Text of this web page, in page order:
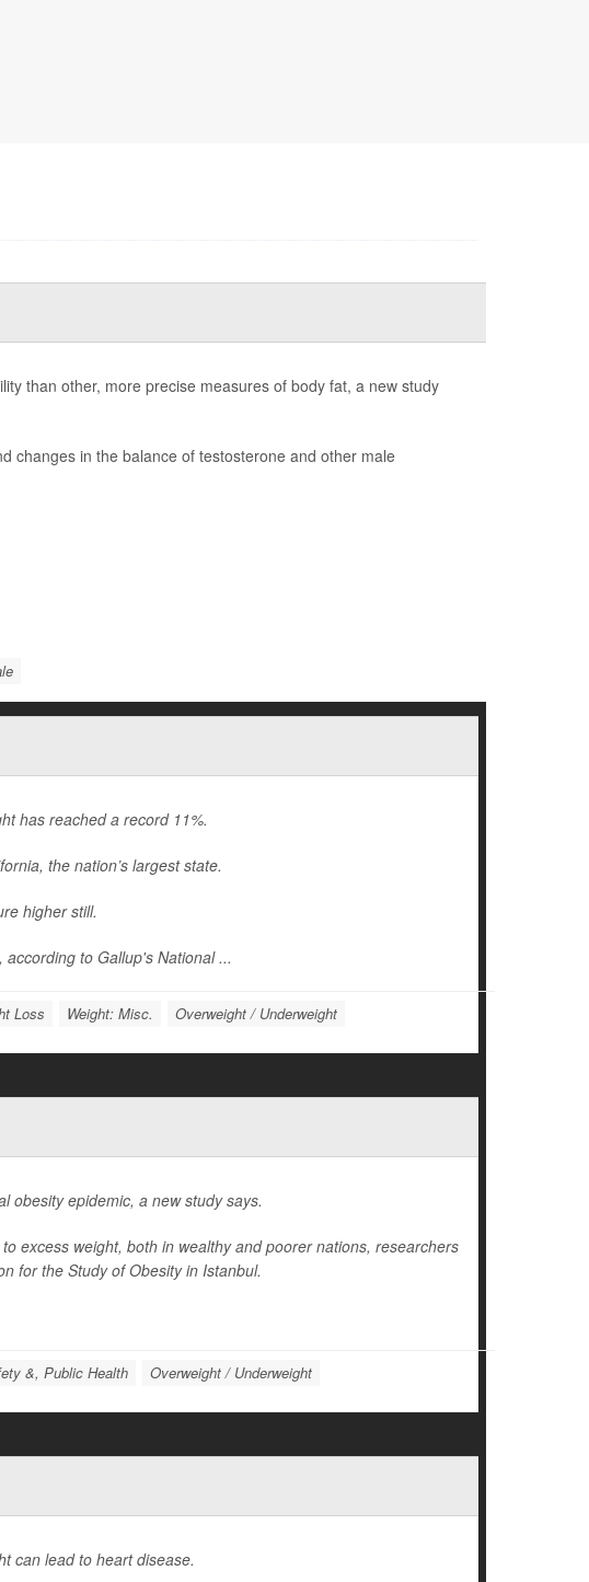
than other, more precise measures of body fat, a new study
changes in the balance of testosterone and other male
has reached a record 11%.
the nation’s largest state.
higher still.
to Gallup's National ...
Loss Weight: Misc. Overweight / Underweight
obesity epidemic, a new study says.
excess weight, both in wealthy and poorer nations, researchers
for the Study of Obesity in Istanbul.
&, Public Health Overweight / Underweight
can lead to heart disease.